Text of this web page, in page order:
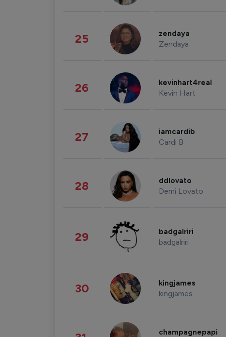
25 zendaya
Zendaya
26 kevinhart4real
Kevin Hart
27 iamcardib
Cardi B
28 ddlovato
Demi Lovato
29 badgalriri
badgalriri
30 kingjames
kingjames
champagnepapi